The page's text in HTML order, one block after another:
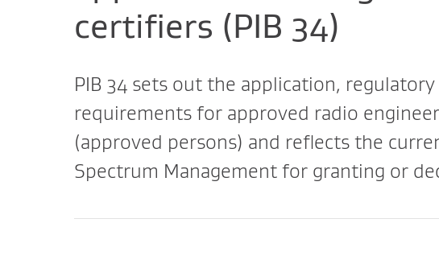
certifiers (PIB 34)
PIB 34 sets out the application,
requirements for approved radio
(approved persons) and reflects the
Spectrum Management for granting or